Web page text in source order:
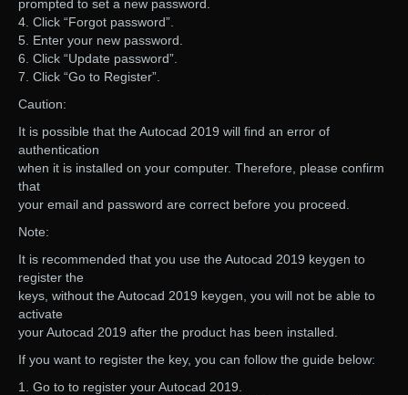
prompted to set a new password.
4. Click “Forgot password”.
5. Enter your new password.
6. Click “Update password”.
7. Click “Go to Register”.
Caution:
It is possible that the Autocad 2019 will find an error of
authentication
when it is installed on your computer. Therefore, please confirm
that
your email and password are correct before you proceed.
Note:
It is recommended that you use the Autocad 2019 keygen to
register the
keys, without the Autocad 2019 keygen, you will not be able to
activate
your Autocad 2019 after the product has been installed.
If you want to register the key, you can follow the guide below:
1. Go to to register your Autocad 2019.